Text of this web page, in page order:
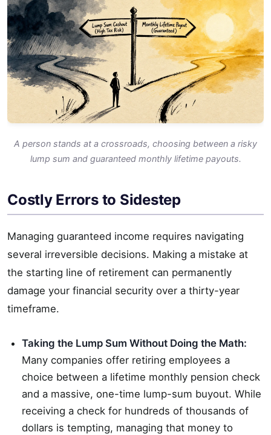
A person stands at a crossroads, choosing between a risky
lump sum and guaranteed monthly lifetime payouts.
Costly Errors to Sidestep
Managing guaranteed income requires navigating
several irreversible decisions. Making a mistake at
the starting line of retirement can permanently
damage your financial security over a thirty-year
timeframe.
Taking the Lump Sum Without Doing the Math:
Many companies offer retiring employees a
choice between a lifetime monthly pension check
and a massive, one-time lump-sum buyout. While
receiving a check for hundreds of thousands of
dollars is tempting, managing that money to